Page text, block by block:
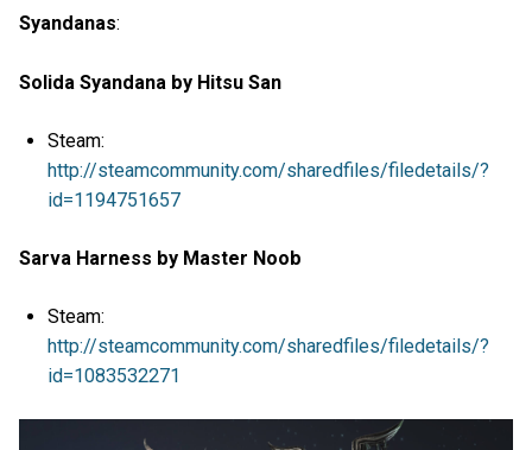
Syandanas:
Solida Syandana by Hitsu San
Steam:
http://steamcommunity.com/sharedfiles/filedetails/?
id=1194751657
Sarva Harness by Master Noob
Steam:
http://steamcommunity.com/sharedfiles/filedetails/?
id=1083532271